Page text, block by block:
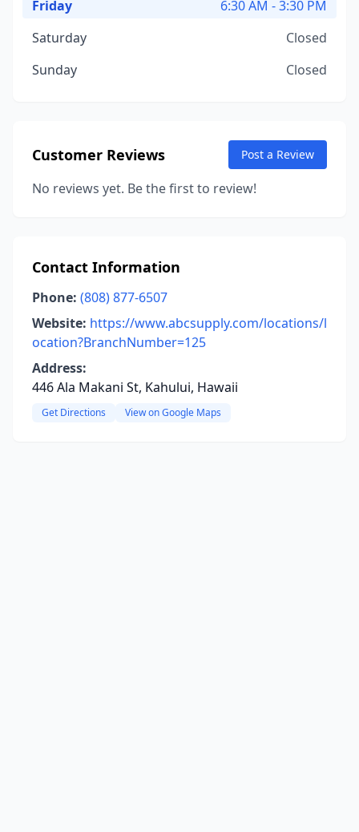
Friday
6:30 AM - 3:30 PM
Saturday
Closed
Sunday
Closed
Customer Reviews Post a Review
No reviews yet. Be the first to review!
Contact Information
Phone: (808) 877-6507
Website: https://www.abcsupply.com/locations/l
ocation?BranchNumber=125
Address:
446 Ala Makani St, Kahului, Hawaii
Get Directions View on Google Maps